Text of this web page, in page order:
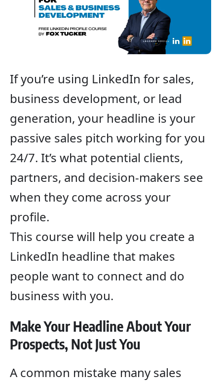
If you’re using LinkedIn for sales,
business development, or lead
generation, your headline is your
passive sales pitch working for you
24/7. It’s what potential clients,
partners, and decision-makers see
when they come across your
profile.
This course will help you create a
LinkedIn headline that makes
people want to connect and do
business with you.
Make Your Headline About Your
Prospects, Not Just You
A common mistake many sales